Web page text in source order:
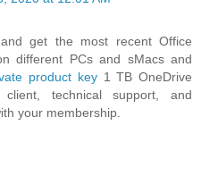
get the most recent Office
different PCs and sMacs and
product key 1 TB OneDrive
technical support, and
your membership.